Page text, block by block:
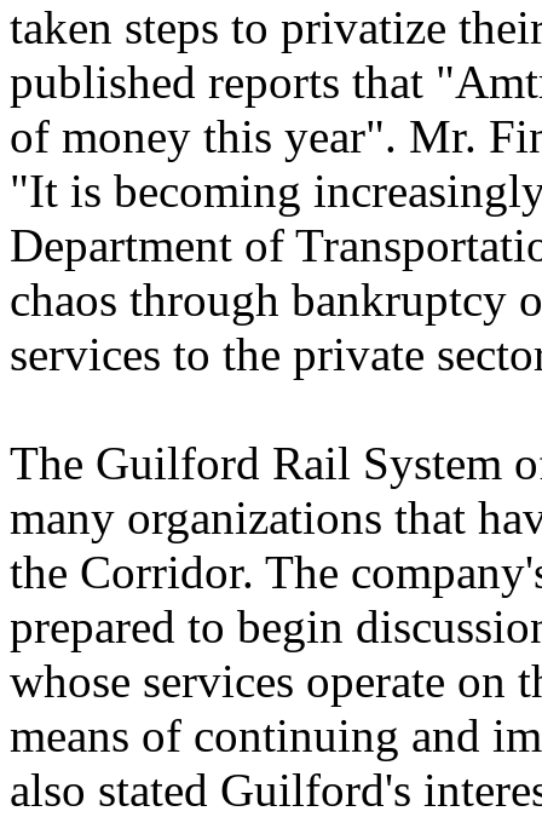
taken steps to privatize
published reports that
of money this year". Mr.
"It is becoming
Department of
chaos through bankruptcy
services to the private
The Guilford Rail System
many organizations that
the Corridor. The
prepared to begin
whose services operate on
means of continuing and
also stated Guilford's